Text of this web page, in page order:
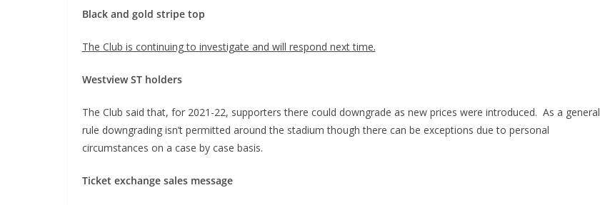
Black and gold stripe top
The Club is continuing to investigate and will respond next time.
Westview ST holders
The Club said that, for 2021-22, supporters there could downgrade as new prices were introduced. As a general
rule downgrading isn’t permitted around the stadium though there can be exceptions due to personal
circumstances on a case by case basis.
Ticket exchange sales message